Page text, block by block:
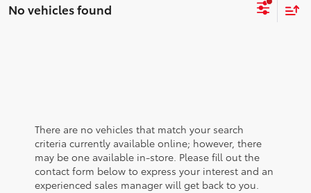
No vehicles found
There are no vehicles that match your search
criteria currently available online; however, there
may be one available in-store. Please fill out the
contact form below to express your interest and an
experienced sales manager will get back to you.